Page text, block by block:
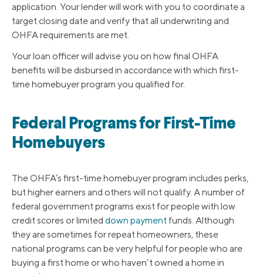
application. Your lender will work with you to coordinate a
target closing date and verify that all underwriting and
OHFA requirements are met.
Your loan officer will advise you on how final OHFA
benefits will be disbursed in accordance with which first-
time homebuyer program you qualified for.
Federal Programs for First-Time
Homebuyers
The OHFA’s first-time homebuyer program includes perks,
but higher earners and others will not qualify. A number of
federal government programs exist for people with low
credit scores or limited down payment funds. Although
they are sometimes for repeat homeowners, these
national programs can be very helpful for people who are
buying a first home or who haven’t owned a home in